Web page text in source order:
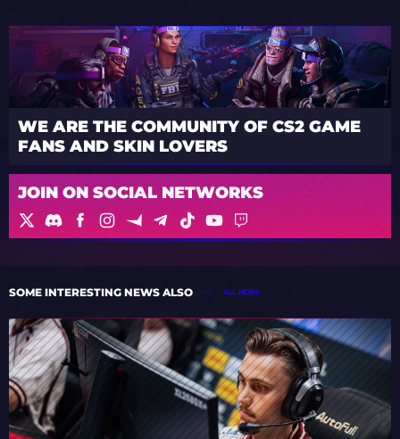
WE ARE THE COMMUNITY OF CS2 GAME
FANS AND SKIN LOVERS
JOIN ON SOCIAL NETWORKS
SOME INTERESTING NEWS ALSO ALL NEWS